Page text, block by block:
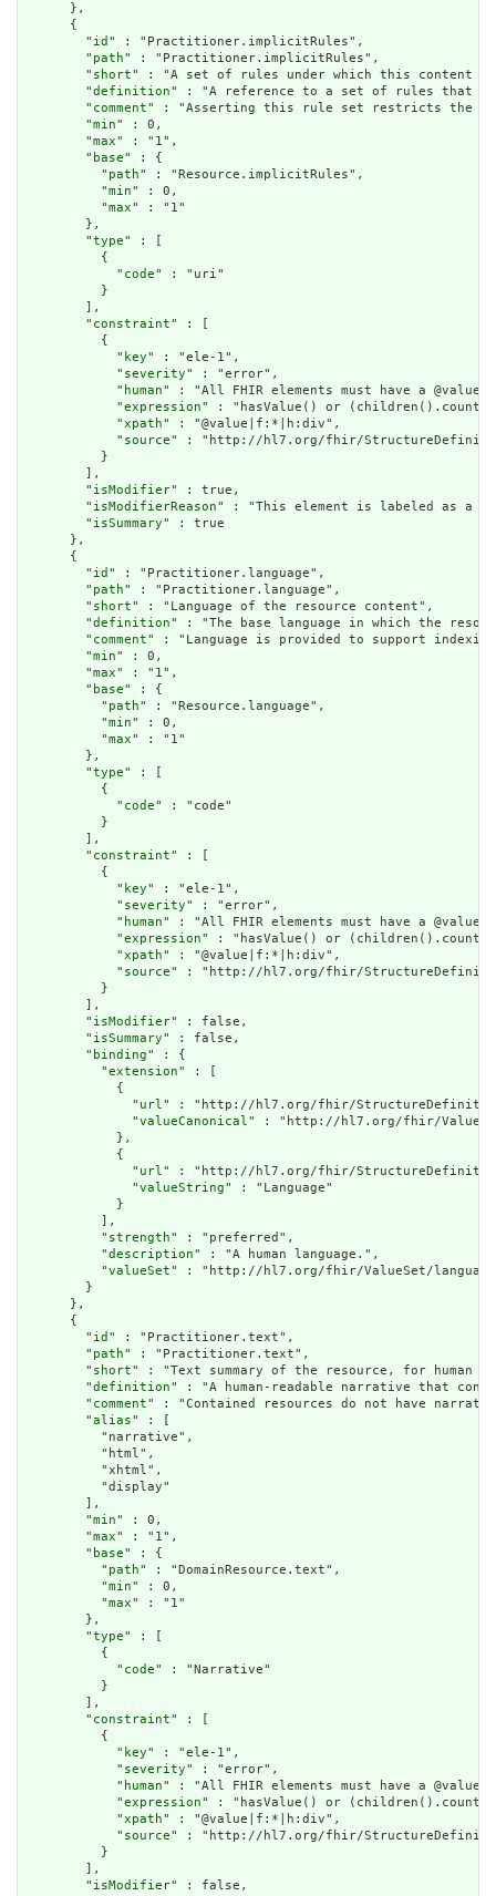
      },
      {
        "
id " : "Practitioner.implicitRules",
        "
path" : "Practitioner.implicitRules",
        "
short" : "A set of rules under which this content
        "
definition" : "A reference to a set of rules that
        "
comment" : "Asserting this rule set restricts the
        "
min" : 0,
        "
max" : "1",
        "
base" : {
          "
path" : "Resource.implicitRules",
          "
min" : 0,
          "
max" : "1"
        },
        "
type" : [
          {
            "
code" : "uri"
          }
        ],
        "
constraint" : [
          {
            "
key" : "ele-1",
            "
severity" : "error",
            "
human" : "All FHIR elements must have a
            "
expression" : "hasValue() or
            "
xpath" : "@value|f:*|h:div",
            "
source" : "http://hl7.org/fhir/
          }
        ],
        "
isModifier" : true,
        "
isModifierReason" : "This element is labeled as a
        "
isSummary" : true
      },
      {
        "
id " : "Practitioner.language",
        "
path" : "Practitioner.language",
        "
short" : "Language of the resource content",
        "
definition" : "The base language in which the
        "
comment" : "Language is provided to support
        "
min" : 0,
        "
max" : "1",
        "
base" : {
          "
path" : "Resource.language",
          "
min" : 0,
          "
max" : "1"
        },
        "
type" : [
          {
            "
code" : "code"
          }
        ],
        "
constraint" : [
          {
            "
key" : "ele-1",
            "
severity" : "error",
            "
human" : "All FHIR elements must have a
            "
expression" : "hasValue() or
            "
xpath" : "@value|f:*|h:div",
            "
source" : "http://hl7.org/fhir/
          }
        ],
        "
isModifier" : false,
        "
isSummary" : false,
        "
binding" : {
          "
extension" : [
            {
              "
url" : "http://hl7.org/fhir/StructureDefinition/
              "
valueCanonical" : "http://hl7.org/fhir/
            },
            {
              "
url" : "http://hl7.org/fhir/StructureDefinition/
              "
valueString" : "Language"
            }
          ],
          "
strength" : "preferred",
          "
description" : "A human language.",
          "
valueSet" : "http://hl7.org/fhir/ValueSet/
        }
      },
      {
        "
id " : "Practitioner.text",
        "
path" : "Practitioner.text",
        "
short" : "Text summary of the resource, for human
        "
definition" : "A human-readable narrative that
        "
comment" : "Contained resources do not have
        "
alias" : [
          "narrative",
          "html",
          "xhtml",
          "display"
        ],
        "
min" : 0,
        "
max" : "1",
        "
base" : {
          "
path" : "DomainResource.text",
          "
min" : 0,
          "
max" : "1"
        },
        "
type" : [
          {
            "
code" : "Narrative"
          }
        ],
        "
constraint" : [
          {
            "
key" : "ele-1",
            "
severity" : "error",
            "
human" : "All FHIR elements must have a
            "
expression" : "hasValue() or
            "
xpath" : "@value|f:*|h:div",
            "
source" : "http://hl7.org/fhir/
          }
        ],
        "
isModifier" : false,